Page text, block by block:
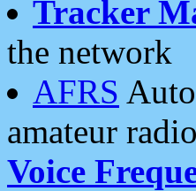
Tracker
the network
AFRS
amateur
Voice